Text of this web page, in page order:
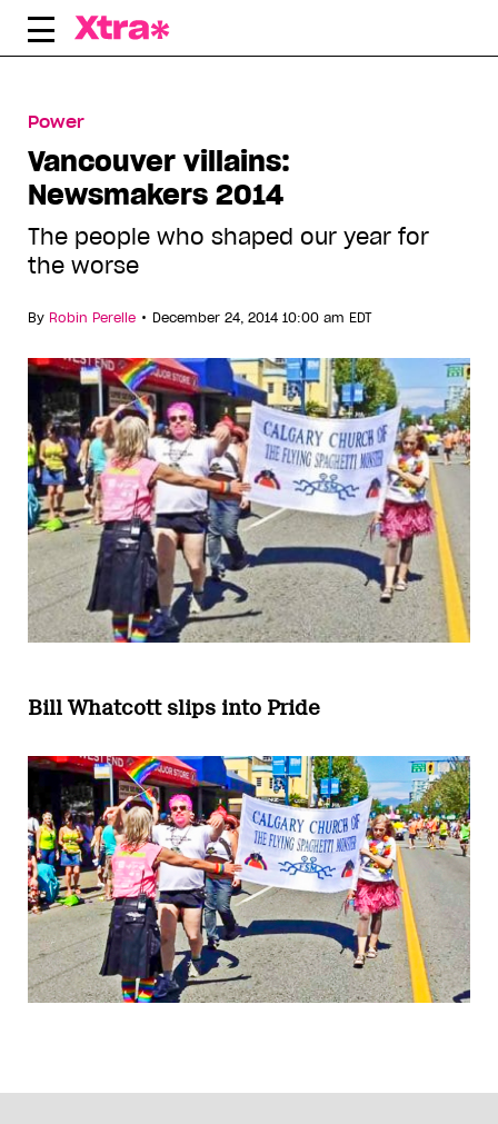
Skip
Power
Vancouver villains:
Newsmakers 2014
The people who shaped our year for
the worse
By Robin Perelle • December 24, 2014 10:00 am EDT
Bill Whatcott slips into Pride